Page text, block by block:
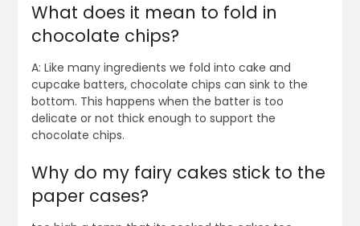
What does it mean to fold in
chocolate chips?
A: Like many ingredients we fold into cake and
cupcake batters, chocolate chips can sink to the
bottom. This happens when the batter is too
delicate or not thick enough to support the
chocolate chips.
Why do my fairy cakes stick to the
paper cases?